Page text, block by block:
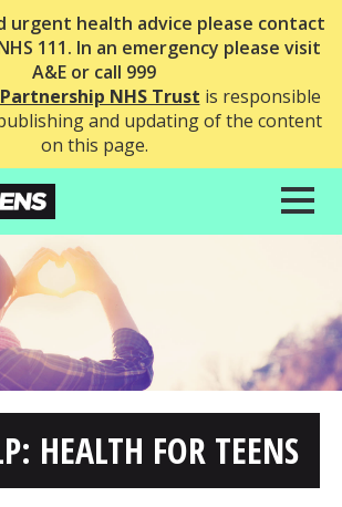
urgent health advice please contact
111. In an emergency please visit
A&E or call 999
NHS Trust is responsible
and updating of the content
on this page.
HEALTH FOR TEENS